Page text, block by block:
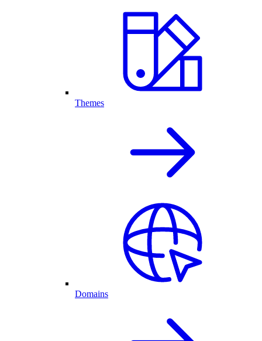
Themes
Domains